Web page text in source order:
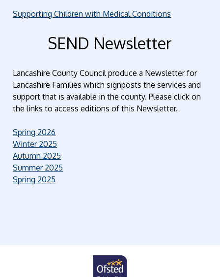
Supporting Children with Medical Conditions
SEND Newsletter
Lancashire County Council produce a Newsletter for
Lancashire Families which signposts the services and
support that is available in the county. Please click on
the links to access editions of this Newsletter.
Spring 2026
Winter 2025
Autumn 2025
Summer 2025
Spring 2025